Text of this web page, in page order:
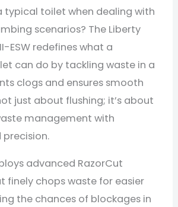
typical toilet when dealing with
scenarios? The Liberty
ESW redefines what a
can do by tackling waste in a
clogs and ensures smooth
just about flushing; it’s about
management with
advanced RazorCut
finely chops waste for easier
the chances of blockages in